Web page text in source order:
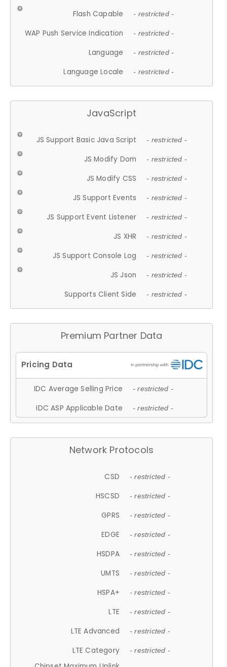
Flash Capable - restricted -
WAP Push Service Indication - restricted -
Language - restricted -
Language Locale - restricted -
JavaScript
JS Support Basic Java Script - restricted -
JS Modify Dom - restricted -
JS Modify CSS - restricted -
JS Support Events - restricted -
JS Support Event Listener - restricted -
JS XHR - restricted -
JS Support Console Log - restricted -
JS Json - restricted -
Supports Client Side - restricted -
Premium Partner Data
IDC Average Selling Price - restricted -
IDC ASP Applicable Date - restricted -
Network Protocols
CSD - restricted -
HSCSD - restricted -
GPRS - restricted -
EDGE - restricted -
HSDPA - restricted -
UMTS - restricted -
HSPA+ - restricted -
LTE - restricted -
LTE Advanced - restricted -
LTE Category - restricted -